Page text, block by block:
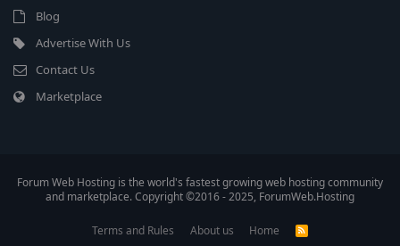
Blog
Advertise With Us
Contact Us
Marketplace
Forum Web Hosting is the world's fastest growing web hosting community
and marketplace. Copyright ©2016 - 2025, ForumWeb.Hosting
Terms and Rules About us Home